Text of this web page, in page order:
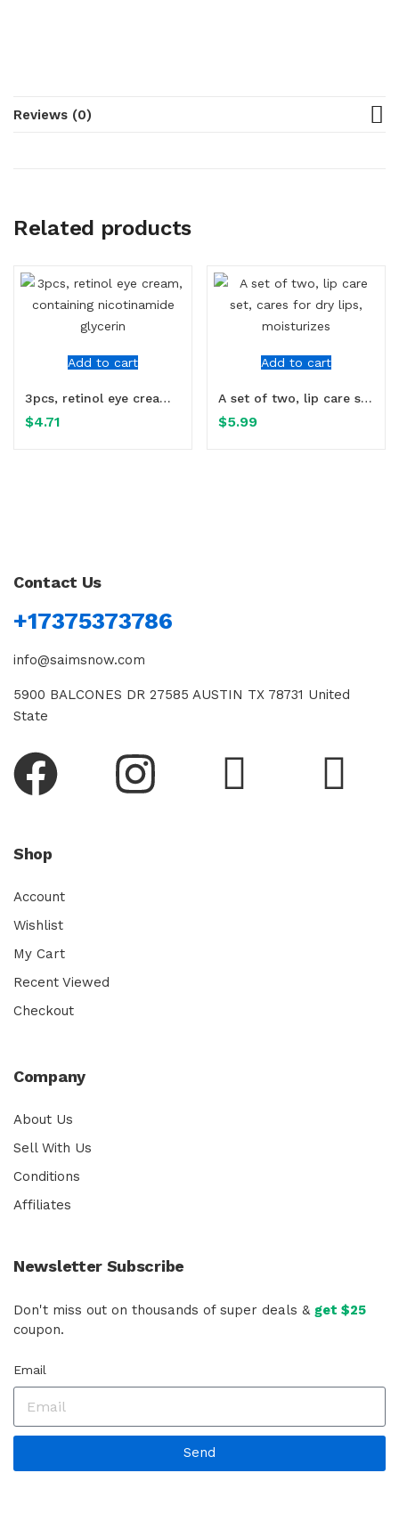
Reviews (0)
Related products
Add to cart
3pcs, retinol eye cream, containing nicotinamide glycerin
$4.71
Add to cart
A set of two, lip care set, cares for dry lips, moisturizes
$5.99
Contact Us
+17375373786
info@saimsnow.com
5900 BALCONES DR 27585 AUSTIN TX 78731 United
State
Shop
Account
Wishlist
My Cart
Recent Viewed
Checkout
Company
About Us
Sell With Us
Conditions
Affiliates
Newsletter Subscribe
Don't miss out on thousands of super deals & get $25
coupon.
Email
Send